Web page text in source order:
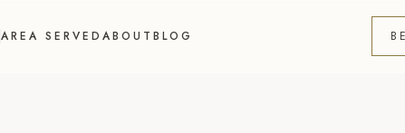
AREA SERVED ABOUT BLOG